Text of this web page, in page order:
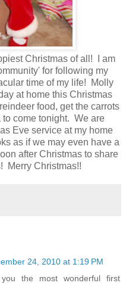
Christmas of all! I am
for following my
time of my life! Molly
at home this Christmas
food, get the carrots
to come tonight. We are
Eve service at my home
as if we may even have a
after Christmas to share
Merry Christmas!!
24, 2010 at 1:19 PM
the most wonderful first